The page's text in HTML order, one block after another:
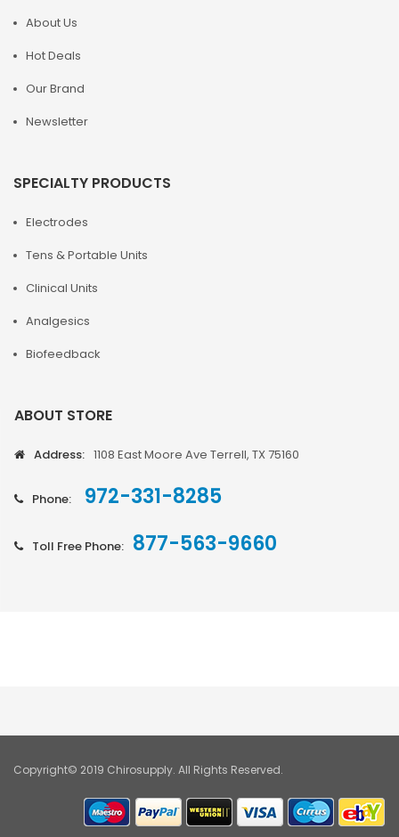
About Us
Hot Deals
Our Brand
Newsletter
SPECIALTY PRODUCTS
Electrodes
Tens & Portable Units
Clinical Units
Analgesics
Biofeedback
ABOUT STORE
Address: 1108 East Moore Ave Terrell, TX 75160
Phone: 972-331-8285
Toll Free Phone: 877-563-9660
Copyright© 2019 Chirosupply. All Rights Reserved.